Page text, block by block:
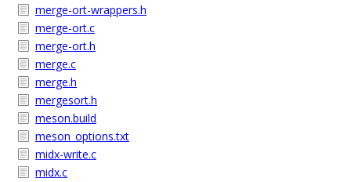
merge-ort-wrappers.h
merge-ort.c
merge-ort.h
merge.c
merge.h
mergesort.h
meson.build
meson_options.txt
midx-write.c
midx.c